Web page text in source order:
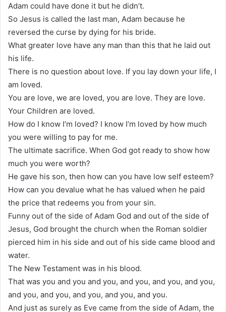
Adam could have done it but he didn’t.
So Jesus is called the last man, Adam because he
reversed the curse by dying for his bride.
What greater love have any man than this that he laid out
his life.
There is no question about love. If you lay down your life, I
am loved.
You are love, we are loved, you are love. They are love.
Your Children are loved.
How do I know I’m loved? I know I’m loved by how much
you were willing to pay for me.
The ultimate sacrifice. When God got ready to show how
much you were worth?
He gave his son, then how can you have low self esteem?
How can you devalue what he has valued when he paid
the price that redeems you from your sin.
Funny out of the side of Adam God and out of the side of
Jesus, God brought the church when the Roman soldier
pierced him in his side and out of his side came blood and
water.
The New Testament was in his blood.
That was you and you and you, and you, and you, and you,
and you, and you, and you, and you, and you.
And just as surely as Eve came from the side of Adam, the